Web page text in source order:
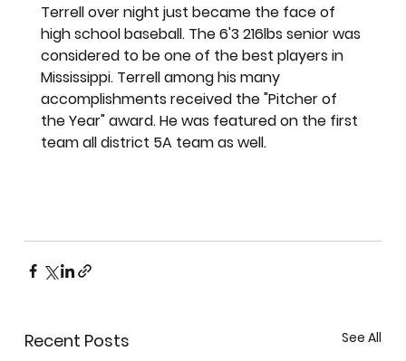
Terrell over night just became the face of
high school baseball. The 6'3 216lbs senior was
considered to be one of the best players in
Mississippi. Terrell among his many
accomplishments received the "Pitcher of
the Year" award. He was featured on the first
team all district 5A team as well.
Recent Posts See All